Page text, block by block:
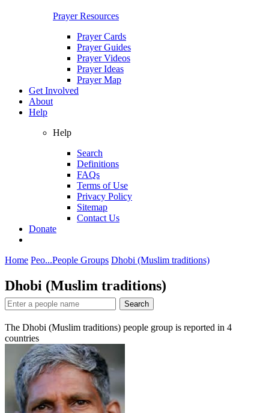
Prayer Resources
Prayer Cards
Prayer Guides
Prayer Videos
Prayer Ideas
Prayer Map
Get Involved
About
Help
Help
Search
Definitions
FAQs
Terms of Use
Privacy Policy
Sitemap
Contact Us
Donate
Home Peo...People Groups Dhobi (Muslim traditions)
Dhobi (Muslim traditions)
Search
The Dhobi (Muslim traditions) people group is reported in 4
countries